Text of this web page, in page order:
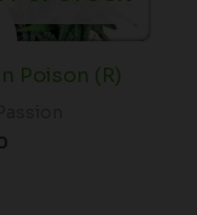
Poison (R)